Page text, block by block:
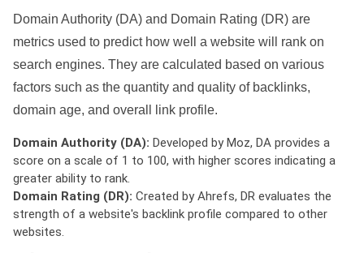
Domain Authority (DA) and Domain Rating (DR) are
metrics used to predict how well a website will rank on
search engines. They are calculated based on various
factors such as the quantity and quality of backlinks,
domain age, and overall link profile.
Domain Authority (DA): Developed by Moz, DA provides a
score on a scale of 1 to 100, with higher scores indicating a
greater ability to rank.
Domain Rating (DR): Created by Ahrefs, DR evaluates the
strength of a website's backlink profile compared to other
websites.